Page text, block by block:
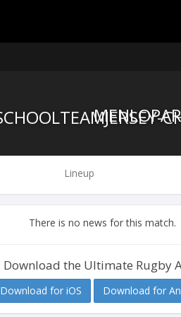
Lineup
There is no news for this match.
Download the Ultimate Rugby
Download for iOS Download for